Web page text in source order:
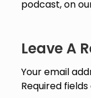
podcast, on
Leave A
Your email
Required